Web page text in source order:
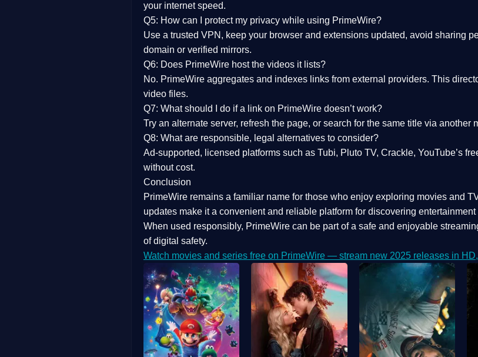
your internet speed.
Q5: How can I protect my privacy while using PrimeWire?
Use a trusted VPN, keep your browser and extensions updated, avoid sharing
domain or verified mirrors.
Q6: Does PrimeWire host the videos it lists?
No. PrimeWire aggregates and indexes links from external providers. This
video files.
Q7: What should I do if a link on PrimeWire doesn’t work?
Try an alternate server, refresh the page, or search for the same title via
Q8: What are responsible, legal alternatives to consider?
Ad-supported, licensed platforms such as Tubi, Pluto TV, Crackle, YouTube’s
without cost.
Conclusion
PrimeWire remains a familiar name for those who enjoy exploring movies and
updates make it a convenient and reliable platform for discovering entertainment
When used responsibly, PrimeWire can be part of a safe and enjoyable
of digital safety.
Watch movies and series free on PrimeWire — stream new 2025 releases in